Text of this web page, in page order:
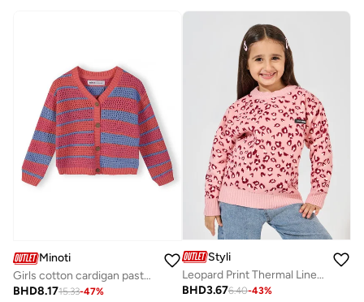
Minoti
Girls cotton cardigan pastel coral stripes lightweight
BHD8.1715.33-47%
Styli
Leopard Print Thermal Lined Sweater
BHD3.676.40-43%